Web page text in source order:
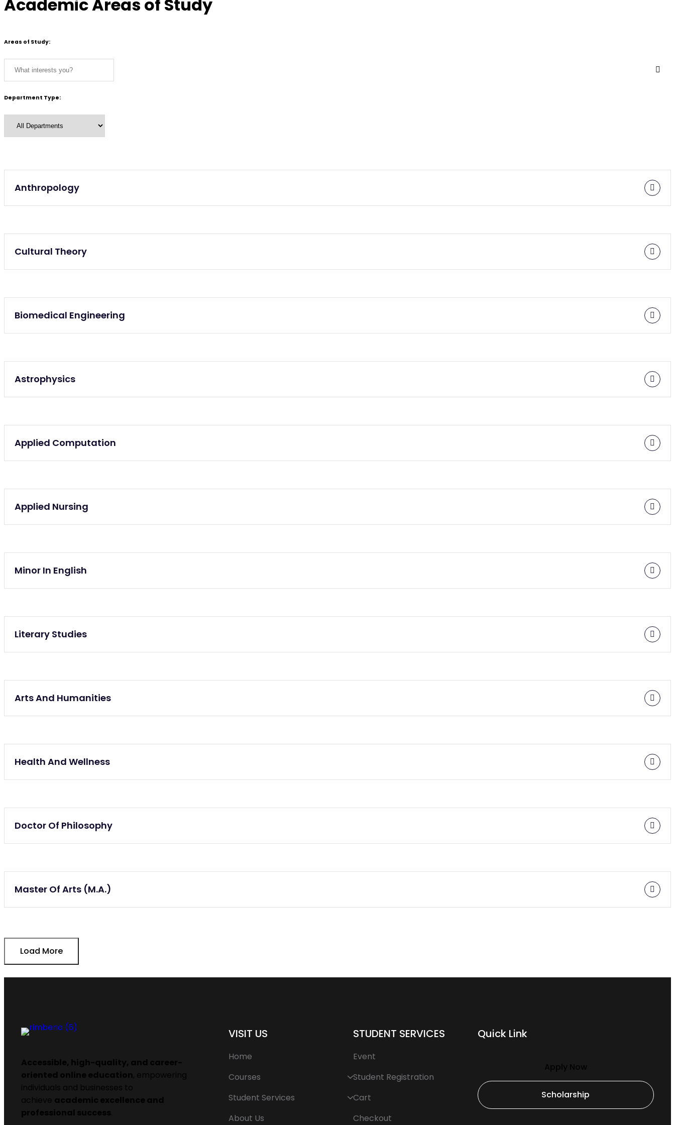
Academic Areas of Study
Areas of Study:
Department Type:
Anthropology
Cultural Theory
Biomedical Engineering
Astrophysics
Applied Computation
Applied Nursing
Minor In English
Literary Studies
Arts And Humanities
Health And Wellness
Doctor Of Philosophy
Master Of Arts (M.A.)
Load More
Accessible, high-quality, and career-
oriented online education, empowering
individuals and businesses to
achieve academic excellence and
professional success
VISIT US
Home
Courses
Student Services
About Us
STUDENT SERVICES
Event
Student Registration
Cart
Checkout
Quick Link
Apply Now
Scholarship